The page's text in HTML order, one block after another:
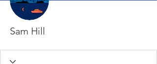
Sam Hill